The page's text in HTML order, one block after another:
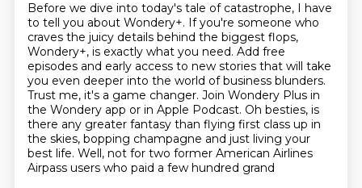
Before we dive into today's tale of catastrophe, I have
to tell you about Wondery+. If you're someone who
craves the juicy details behind the biggest flops,
Wondery+, is exactly what you need. Add free
episodes and early access to new stories that will take
you even deeper into the world of business blunders.
Trust me, it's a game changer. Join Wondery Plus in
the Wondery app or in Apple Podcast. Oh besties, is
there any greater fantasy than flying first class up in
the skies, bopping champagne and just living your
best life. Well, not for two former American Airlines
Airpass users who paid a few hundred grand